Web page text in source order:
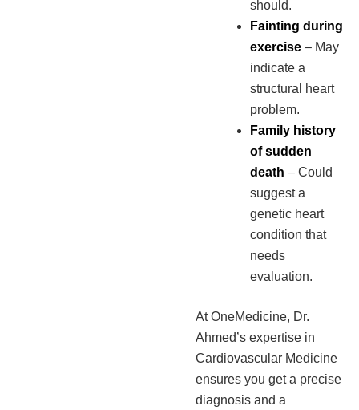
should.
Fainting during
exercise – May
indicate a
structural heart
problem.
Family history
of sudden
death – Could
suggest a
genetic heart
condition that
needs
evaluation.
At OneMedicine, Dr.
Ahmed’s expertise in
Cardiovascular Medicine
ensures you get a precise
diagnosis and a